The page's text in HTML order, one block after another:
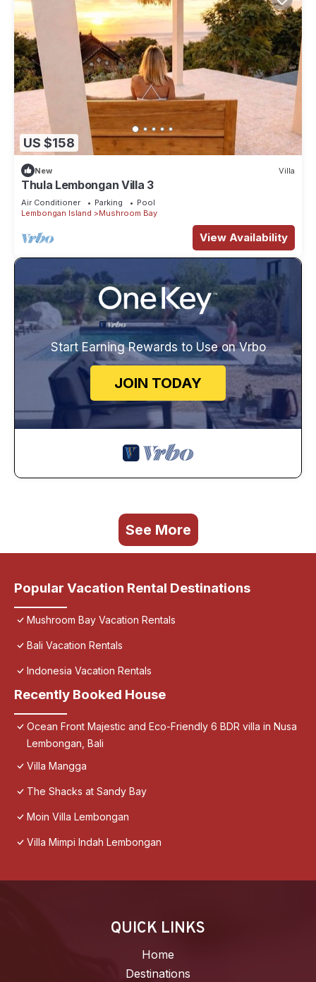
US $158
New Villa
Thula Lembongan Villa 3
Air Conditioner Parking
Pool
Lembongan Island
Mushroom Bay
View Availability
Start Earning Rewards to Use on Vrbo
JOIN TODAY
See More
Popular Vacation Rental Destinations
Mushroom Bay Vacation Rentals
Bali Vacation Rentals
Indonesia Vacation Rentals
Recently Booked House
Ocean Front Majestic and Eco-Friendly 6 BDR villa in Nusa
Lembongan, Bali
Villa Mangga
The Shacks at Sandy Bay
Moin Villa Lembongan
Villa Mimpi Indah Lembongan
QUICK LINKS
Home
Destinations